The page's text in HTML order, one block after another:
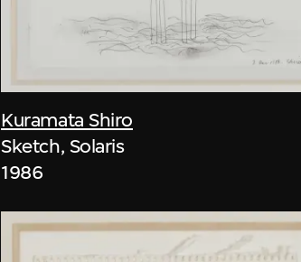
Kuramata Shiro
Sketch, Solaris
1986